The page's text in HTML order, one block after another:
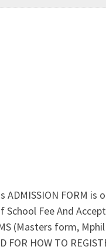
FORM
Fee And
(Masters form,
HOW TO